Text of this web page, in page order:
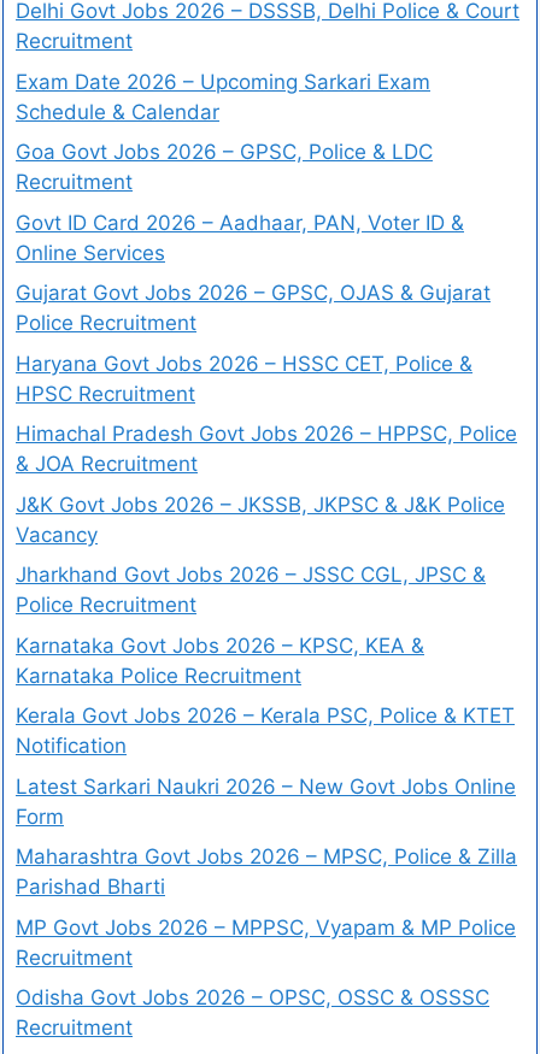
Delhi Govt Jobs 2026 – DSSSB, Delhi Police & Court
Recruitment
Exam Date 2026 – Upcoming Sarkari Exam
Schedule & Calendar
Goa Govt Jobs 2026 – GPSC, Police & LDC
Recruitment
Govt ID Card 2026 – Aadhaar, PAN, Voter ID &
Online Services
Gujarat Govt Jobs 2026 – GPSC, OJAS & Gujarat
Police Recruitment
Haryana Govt Jobs 2026 – HSSC CET, Police &
HPSC Recruitment
Himachal Pradesh Govt Jobs 2026 – HPPSC, Police
& JOA Recruitment
J&K Govt Jobs 2026 – JKSSB, JKPSC & J&K Police
Vacancy
Jharkhand Govt Jobs 2026 – JSSC CGL, JPSC &
Police Recruitment
Karnataka Govt Jobs 2026 – KPSC, KEA &
Karnataka Police Recruitment
Kerala Govt Jobs 2026 – Kerala PSC, Police & KTET
Notification
Latest Sarkari Naukri 2026 – New Govt Jobs Online
Form
Maharashtra Govt Jobs 2026 – MPSC, Police & Zilla
Parishad Bharti
MP Govt Jobs 2026 – MPPSC, Vyapam & MP Police
Recruitment
Odisha Govt Jobs 2026 – OPSC, OSSC & OSSSC
Recruitment